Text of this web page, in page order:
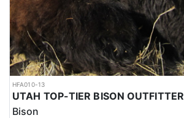
HFA010-13
UTAH TOP-TIER BISON OUTFITTER
Bison